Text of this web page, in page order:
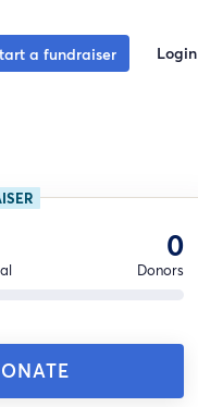
a fundraiser Login
0
Donors